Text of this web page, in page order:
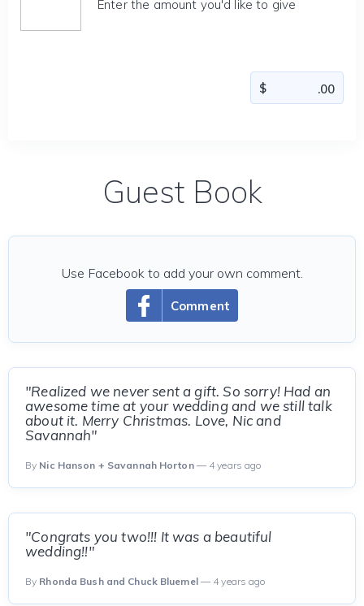
Enter the amount you'd like to give
Guest Book
Comment
Use Facebook to add your own comment.
"Realized we never sent a gift. So sorry! Had an
awesome time at your wedding and we still talk
about it. Merry Christmas. Love, Nic and
Savannah"
By Nic Hanson + Savannah Horton— 4 years ago
"Congrats you two!!! It was a beautiful
wedding!!"
By Rhonda Bush and Chuck Bluemel— 4 years ago